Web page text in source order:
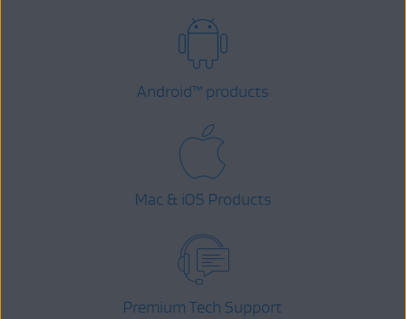
Android™ products
Mac & iOS Products
Premium Tech Support